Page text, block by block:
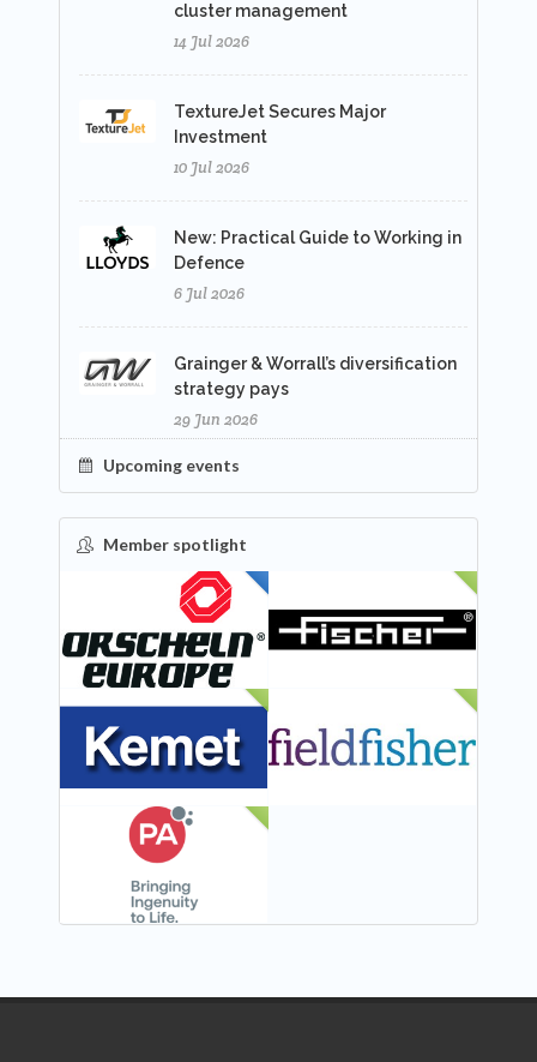
cluster management
14 Jul 2026
TextureJet Secures Major
Investment
10 Jul 2026
New: Practical Guide to Working in
Defence
6 Jul 2026
Grainger & Worrall’s diversification
strategy pays
29 Jun 2026
Upcoming events
Member spotlight
FEATURED